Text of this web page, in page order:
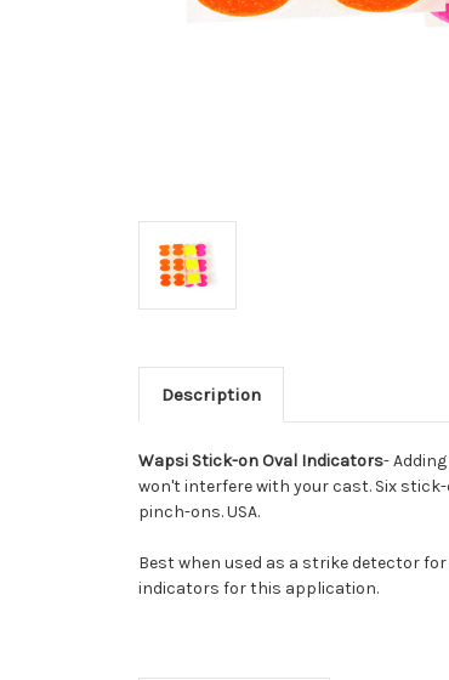
Description
Wapsi Stick-on Oval Indicators-
won't interfere with your cast. Six
pinch-ons. USA.
Best when used as a strike detector
indicators for this application.